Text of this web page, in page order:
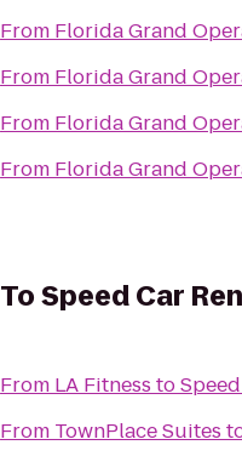
From Florida Grand
From Florida Grand
From Florida Grand
From Florida Grand
ToSpeed Car
From LA Fitness to
From TownPlace Suites